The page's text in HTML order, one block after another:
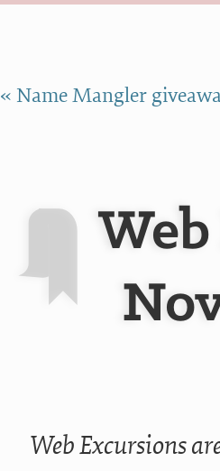
« Name Mangler
Web Excursions